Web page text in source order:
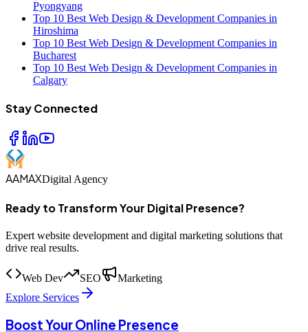
Pyongyang
Top 10 Best Web Design & Development Companies in
Hiroshima
Top 10 Best Web Design & Development Companies in
Bucharest
Top 10 Best Web Design & Development Companies in
Calgary
Stay Connected
AAMAXDigital Agency
Ready to Transform Your Digital Presence?
Expert website development and digital marketing solutions that
drive real results.
Web Dev SEO
Marketing
Explore Services
Boost Your Online Presence